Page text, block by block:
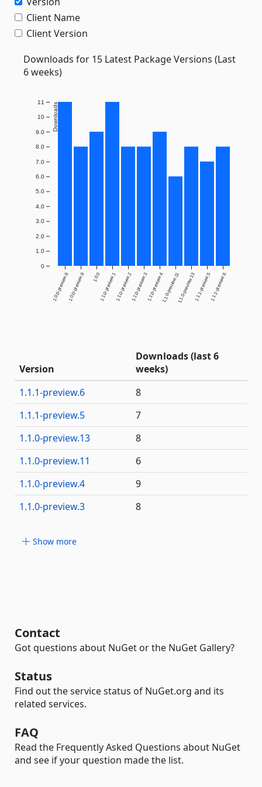
Client Name
Client Version
Downloads for 15 Latest Package Versions (Last
6 weeks)
1.0.0-preview.81.0.0-preview.9 1.0.0 1.1.0-preview.11.1.0-preview.21.1.0-preview.31.1.0-preview.41.1.0-preview.111.1.0-preview.131.1.1-preview.51.1.1-preview.6
0
1.0
2.0
3.0
4.0
5.0
6.0
7.0
8.0
9.0
10
11 Downloads
Version
Downloads (last 6
weeks)
1.1.1-preview.6
8
1.1.1-preview.5
7
1.1.0-preview.13
8
1.1.0-preview.11
6
1.1.0-preview.4
9
1.1.0-preview.3
8
Show more
Contact
Got questions about NuGet or the NuGet Gallery?
Status
Find out the service status of NuGet.org and its
related services.
FAQ
Read the Frequently Asked Questions about NuGet
and see if your question made the list.